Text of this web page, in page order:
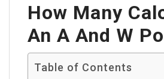
How Many
An A And W
Table of Contents